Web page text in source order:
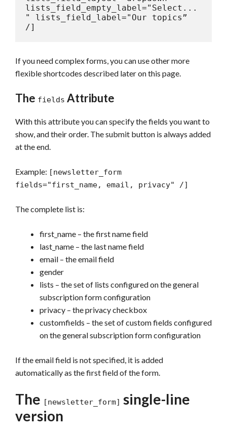
lists_field_empty_label="Select...
" lists_field_label="Our topics”
/]
If you need complex forms, you can use other more
flexible shortcodes described later on this page.
The fields Attribute
With this attribute you can specify the fields you want to
show, and their order. The submit button is always added
at the end.
Example: [newsletter_form
fields="first_name, email, privacy" /]
The complete list is:
first_name – the first name field
last_name – the last name field
email – the email field
gender
lists – the set of lists configured on the general
subscription form configuration
privacy – the privacy checkbox
customfields – the set of custom fields configured
on the general subscription form configuration
If the email field is not specified, it is added
automatically as the first field of the form.
The [newsletter_form] single-line
version